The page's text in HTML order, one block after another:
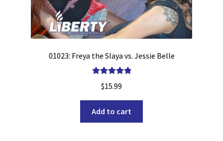
01023: Freya the Slaya vs. Jessie Belle
out of 5
$15.99
Add to cart